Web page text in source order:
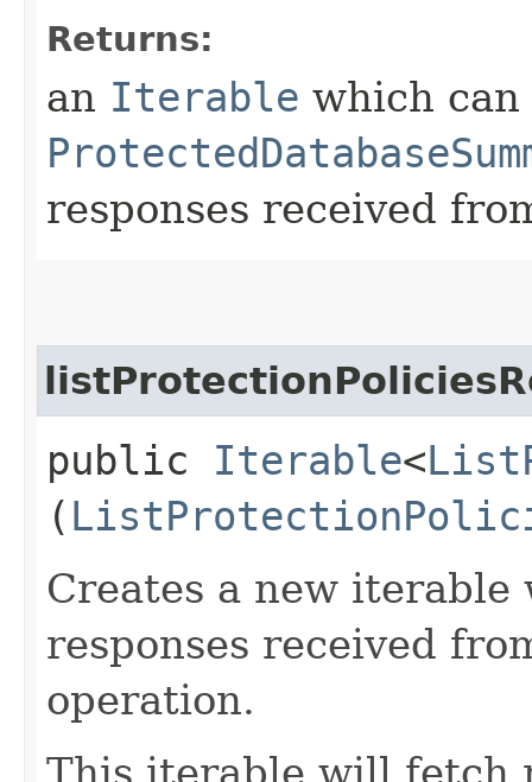
Returns:
an Iterable which
responses received
public Iterable<
(
Creates a new
responses received
operation.
This iterable will fetch